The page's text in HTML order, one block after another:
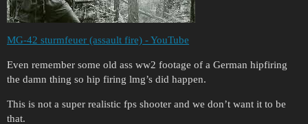
MG-42 sturmfeuer (assault fire) - YouTube
Even remember some old ass ww2 footage of a German hipfiring
the damn thing so hip firing lmg’s did happen.
This is not a super realistic fps shooter and we don’t want it to be
that.